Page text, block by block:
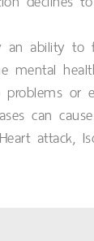
an ability
mental
can
attack,